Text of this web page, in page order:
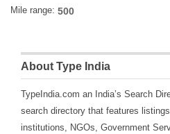
Mile range:
About Type India
TypeIndia.com an India’s Search
search directory that features
institutions, NGOs, Government